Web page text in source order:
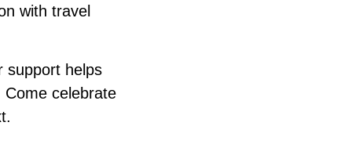
with travel
support helps
celebrate